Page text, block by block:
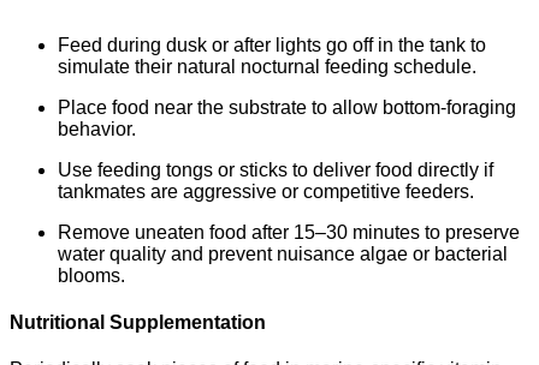
Feed during dusk or after lights go off in the tank to
simulate their natural nocturnal feeding schedule.
Place food near the substrate to allow bottom-foraging
behavior.
Use feeding tongs or sticks to deliver food directly if
tankmates are aggressive or competitive feeders.
Remove uneaten food after 15–30 minutes to preserve
water quality and prevent nuisance algae or bacterial
blooms.
Nutritional Supplementation